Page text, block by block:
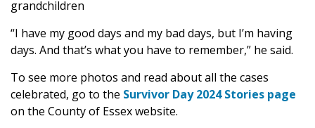
grandchildren
“I have my good days and my bad days, but I’m having
days. And that’s what you have to remember,” he said.
To see more photos and read about all the cases
celebrated, go to the Survivor Day 2024 Stories page
on the County of Essex website.